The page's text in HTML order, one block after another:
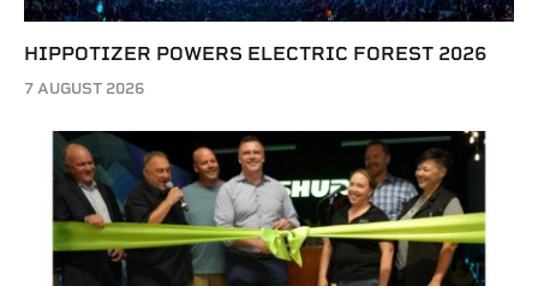
HIPPOTIZER POWERS ELECTRIC FOREST 2026
7 AUGUST 2026